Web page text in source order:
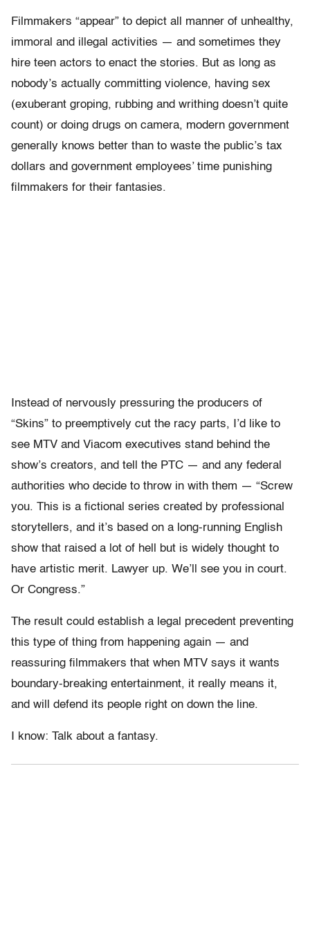
Filmmakers “appear” to depict all manner of unhealthy,
immoral and illegal activities — and sometimes they
hire teen actors to enact the stories. But as long as
nobody’s actually committing violence, having sex
(exuberant groping, rubbing and writhing doesn’t quite
count) or doing drugs on camera, modern government
generally knows better than to waste the public’s tax
dollars and government employees’ time punishing
filmmakers for their fantasies.
Instead of nervously pressuring the producers of
“Skins” to preemptively cut the racy parts, I’d like to
see MTV and Viacom executives stand behind the
show’s creators, and tell the PTC — and any federal
authorities who decide to throw in with them — “Screw
you. This is a fictional series created by professional
storytellers, and it’s based on a long-running English
show that raised a lot of hell but is widely thought to
have artistic merit. Lawyer up. We’ll see you in court.
Or Congress.”
The result could establish a legal precedent preventing
this type of thing from happening again — and
reassuring filmmakers that when MTV says it wants
boundary-breaking entertainment, it really means it,
and will defend its people right on down the line.
I know: Talk about a fantasy.